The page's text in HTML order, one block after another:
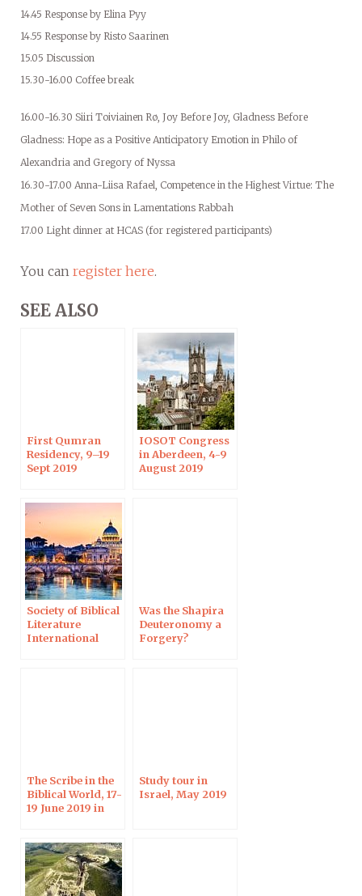
14.45 Response by Elina Pyy
14.55 Response by Risto Saarinen
15.05 Discussion
15.30-16.00 Coffee break
16.00-16.30 Siiri Toiviainen Rø, Joy Before Joy, Gladness Before
Gladness: Hope as a Positive Anticipatory Emotion in Philo of
Alexandria and Gregory of Nyssa
16.30-17.00 Anna-Liisa Rafael, Competence in the Highest Virtue: The
Mother of Seven Sons in Lamentations Rabbah
17.00 Light dinner at HCAS (for registered participants)
You can register here.
SEE ALSO
First Qumran
Residency, 9–19
Sept 2019
IOSOT Congress
in Aberdeen, 4-9
August 2019
Society of Biblical
Literature
International
Was the Shapira
Deuteronomy a
Forgery?
The Scribe in the
Biblical World, 17-
19 June 2019 in
Study tour in
Israel, May 2019